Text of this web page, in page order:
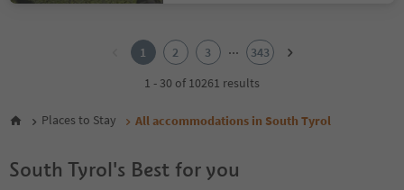
6
9
1 2 3 ...
343
1 - 30 of 10261 results
Places to Stay All accommodations in South Tyrol
South Tyrol's Best for you